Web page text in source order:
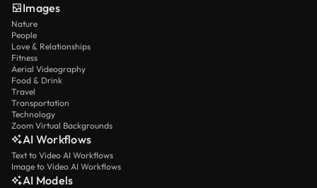
Images
Nature
People
Love & Relationships
Fitness
Aerial Videography
Food & Drink
Travel
Transportation
Technology
Zoom Virtual Backgrounds
AI Workflows
Text to Video AI Workflows
Image to Video AI Workflows
AI Models